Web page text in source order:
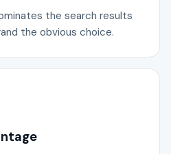
the search results
the obvious choice.